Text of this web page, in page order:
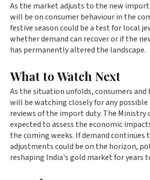
As the market adjusts to the new import
will be on consumer behaviour in the
festive season could be a test for local
whether demand can recover or if the
has permanently altered the landscape.
What to Watch Next
As the situation unfolds, consumers and
will be watching closely for any
reviews of the import duty. The Ministry
expected to assess the economic
the coming weeks. If demand
adjustments could be on the horizon,
reshaping India's gold market for years